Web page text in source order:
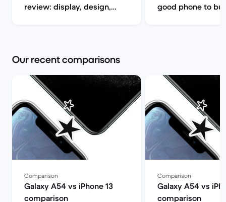
review: display, design,
good phone to buy? |
Our recent comparisons
Comparison
Galaxy A54 vs iPhone 13
comparison
Comparison
Galaxy A54 vs
comparison